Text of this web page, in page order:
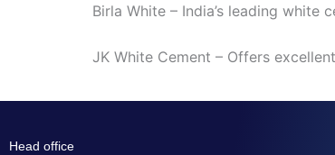
Birla White – India’s leading
JK White Cement – Offers
Head office